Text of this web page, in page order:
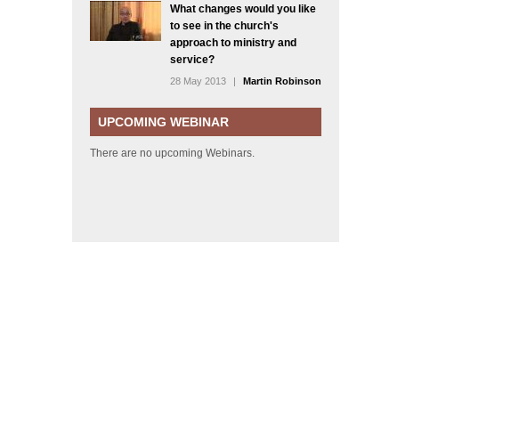
What changes would you like
to see in the church's
approach to ministry and
service?
28 May 2013 | Martin Robinson
UPCOMING WEBINAR
There are no upcoming Webinars.